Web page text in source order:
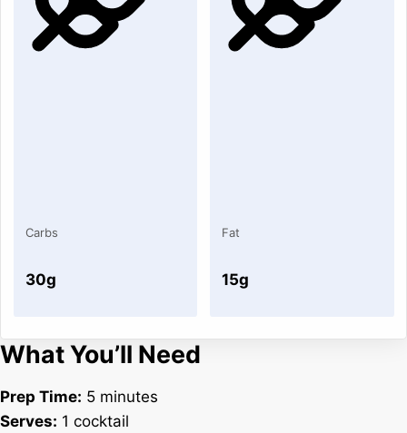
Carbs
30g
Fat
15g
What You’ll Need
Prep Time: 5 minutes
Serves: 1 cocktail